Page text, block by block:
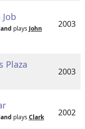
plays John
2003
Plaza
2003
plays Clark
2002